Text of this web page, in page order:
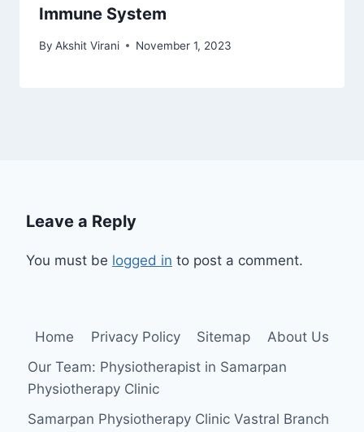
Immune System
By Akshit Virani November 1, 2023
Leave a Reply
You must be logged in to post a comment.
Home Privacy Policy Sitemap
About Us
Our Team: Physiotherapist in Samarpan
Physiotherapy Clinic
Samarpan Physiotherapy Clinic Vastral Branch